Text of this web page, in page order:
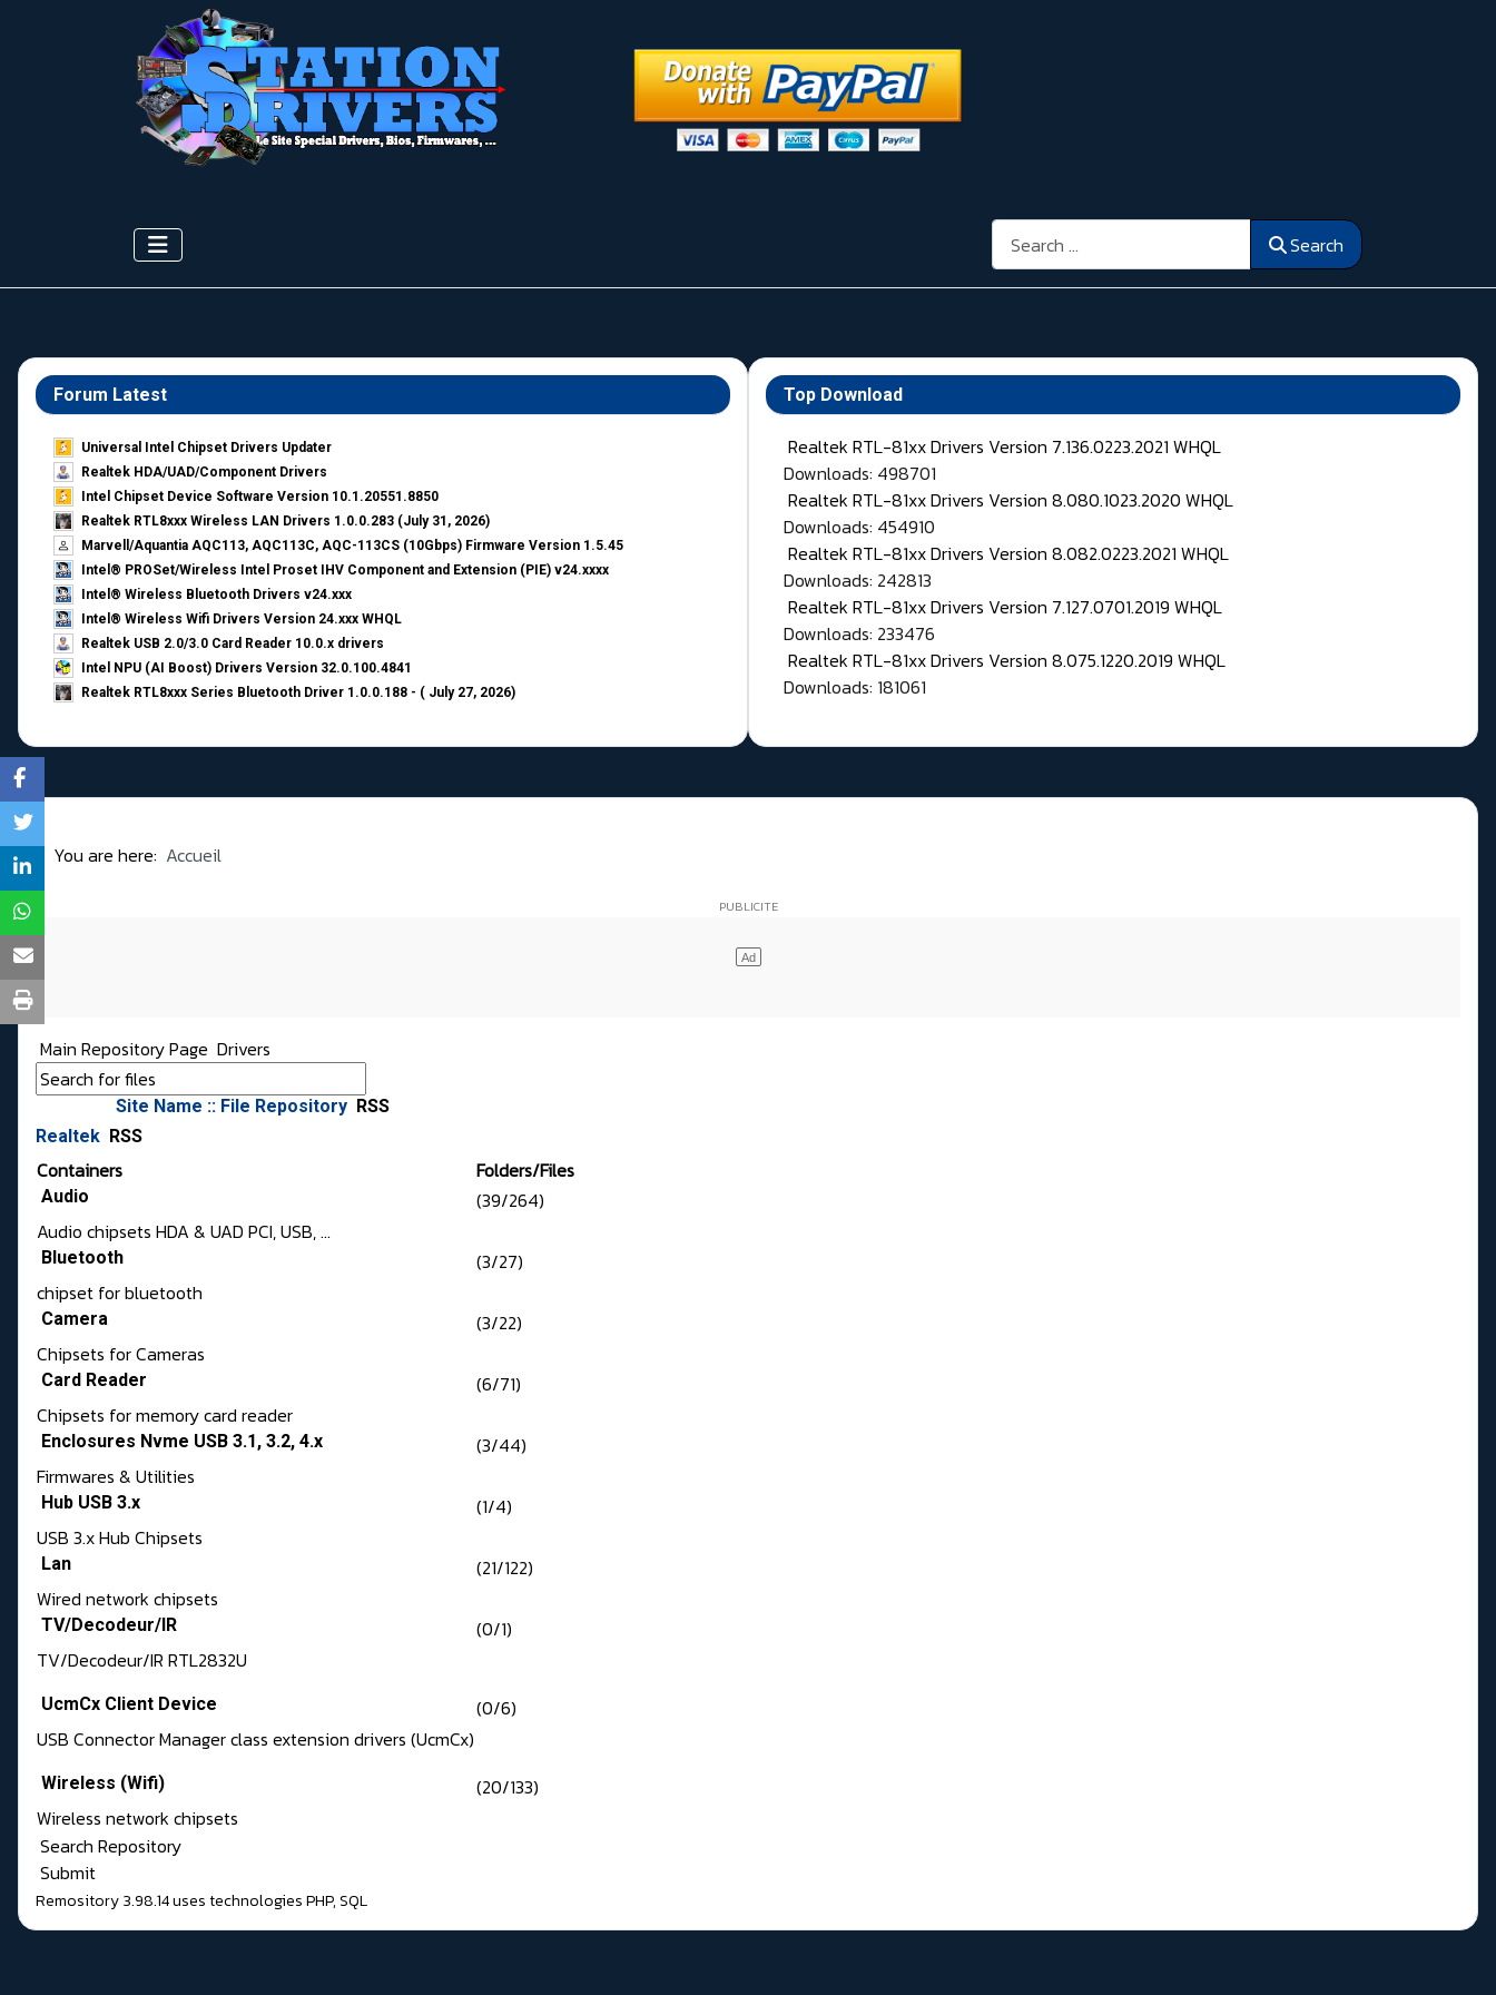
Search Search
Forum Latest
Universal Intel Chipset Drivers Updater​
Realtek HDA/UAD/Component Drivers
Intel Chipset Device Software Version 10.1.20551.8850
Realtek RTL8xxx Wireless LAN Drivers 1.0.0.283 (July 31, 2026)
Marvell/Aquantia AQC113, AQC113C, AQC-113CS (10Gbps) Firmware Version 1.5.45
Intel® PROSet/Wireless Intel Proset IHV Component and Extension (PIE) v24.xxxx
Intel® Wireless Bluetooth Drivers v24.xxx
Intel® Wireless Wifi Drivers Version 24.xxx WHQL
Realtek USB 2.0/3.0 Card Reader 10.0.x drivers
Intel NPU (AI Boost) Drivers Version 32.0.100.4841
Realtek RTL8xxx Series Bluetooth Driver 1.0.0.188 - ( July 27, 2026)
Top Download
Realtek RTL-81xx Drivers Version 7.136.0223.2021 WHQL
Downloads: 498701
Realtek RTL-81xx Drivers Version 8.080.1023.2020 WHQL
Downloads: 454910
Realtek RTL-81xx Drivers Version 8.082.0223.2021 WHQL
Downloads: 242813
Realtek RTL-81xx Drivers Version 7.127.0701.2019 WHQL
Downloads: 233476
Realtek RTL-81xx Drivers Version 8.075.1220.2019 WHQL
Downloads: 181061
You are here: Accueil
Main Repository Page Drivers
Site Name :: File Repository RSS
Realtek RSS
Containers Folders/Files
Audio
(39/264)
Audio chipsets HDA & UAD PCI, USB, ...
Bluetooth
(3/27)
chipset for bluetooth
Camera
(3/22)
Chipsets for Cameras
Card Reader
(6/71)
Chipsets for memory card reader
Enclosures Nvme USB 3.1, 3.2, 4.x
(3/44)
Firmwares & Utilities
Hub USB 3.x
(1/4)
USB 3.x Hub Chipsets
Lan
(21/122)
Wired network chipsets
TV/Decodeur/IR
(0/1)
TV/Decodeur/IR RTL2832U
UcmCx Client Device
(0/6)
USB Connector Manager class extension drivers (UcmCx)
Wireless (Wifi)
(20/133)
Wireless network chipsets
Search Repository
Submit
Remository 3.98.14uses technologiesPHP,SQL